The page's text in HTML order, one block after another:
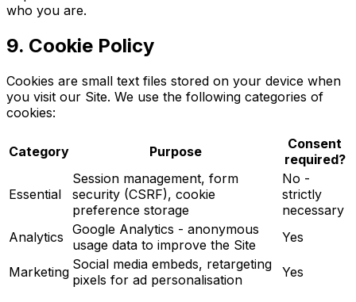
who you are.
9. Cookie Policy
Cookies are small text files stored on your device when
you visit our Site. We use the following categories of
cookies:
Category Purpose
Consent
required?
Essential
Session management, form
security (CSRF), cookie
preference storage
No -
strictly
necessary
Analytics Google Analytics - anonymous
usage data to improve the Site
Yes
Marketing Social media embeds, retargeting
pixels for ad personalisation
Yes